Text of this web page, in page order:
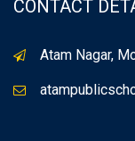
CONTACT
Atam Nagar,